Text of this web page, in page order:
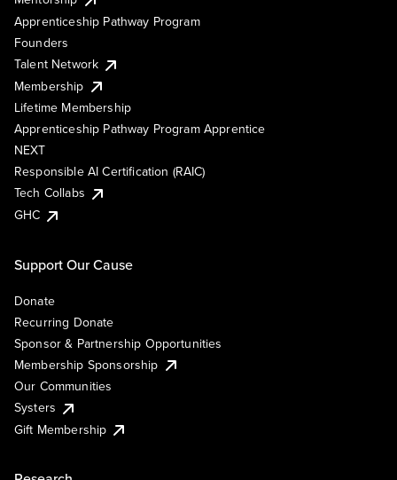
Apprenticeship Pathway Program
Founders
Talent Network
Membership
Lifetime Membership
Apprenticeship Pathway Program Apprentice
NEXT
Responsible AI Certification (RAIC)
Tech Collabs
GHC
Support Our Cause
Donate
Recurring Donate
Sponsor & Partnership Opportunities
Membership Sponsorship
Our Communities
Systers
Gift Membership